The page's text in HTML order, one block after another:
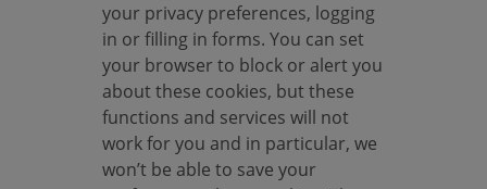
your privacy preferences, logging
in or filling in forms. You can set
your browser to block or alert you
about these cookies, but these
functions and services will not
work for you and in particular, we
won’t be able to save your